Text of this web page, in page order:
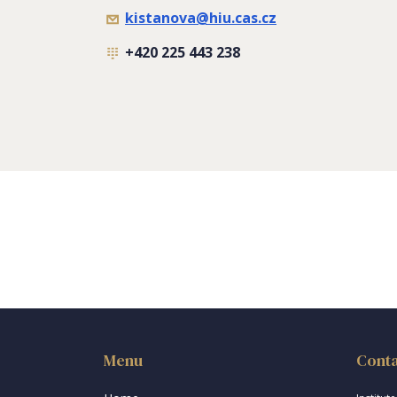
kistanova@hiu.cas.cz
+420 225 443 238
Menu